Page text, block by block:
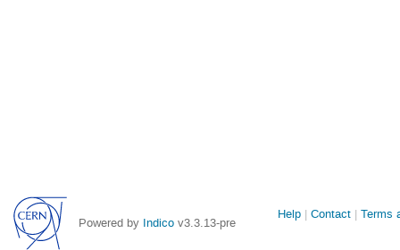
Powered by Indico v3.3.13-pre
Site
Help Contact Terms